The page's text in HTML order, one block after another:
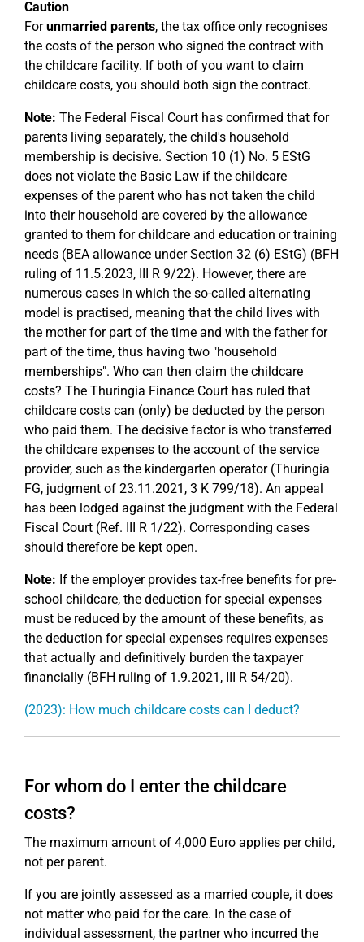
Caution
Forunmarried parents, the tax office only recognises
the costs of the person who signed the contract with
the childcare facility. If both of you want to claim
childcare costs, you should both sign the contract.
Note: The Federal Fiscal Court has confirmed that for
parents living separately, the child's household
membership is decisive. Section 10 (1) No. 5 EStG
does not violate the Basic Law if the childcare
expenses of the parent who has not taken the child
into their household are covered by the allowance
granted to them for childcare and education or training
needs (BEA allowance under Section 32 (6) EStG) (BFH
ruling of 11.5.2023, III R 9/22). However, there are
numerous cases in which the so-called alternating
model is practised, meaning that the child lives with
the mother for part of the time and with the father for
part of the time, thus having two "household
memberships". Who can then claim the childcare
costs? The Thuringia Finance Court has ruled that
childcare costs can (only) be deducted by the person
who paid them. The decisive factor is who transferred
the childcare expenses to the account of the service
provider, such as the kindergarten operator (Thuringia
FG, judgment of 23.11.2021, 3 K 799/18). An appeal
has been lodged against the judgment with the Federal
Fiscal Court (Ref. III R 1/22). Corresponding cases
should therefore be kept open.
Note: If the employer provides tax-free benefits for pre-
school childcare, the deduction for special expenses
must be reduced by the amount of these benefits, as
the deduction for special expenses requires expenses
that actually and definitively burden the taxpayer
financially (BFH ruling of 1.9.2021, III R 54/20).
(2023): How much childcare costs can I deduct?
For whom do I enter the childcare
costs?
The maximum amount of 4,000 Euro applies per child,
not per parent.
If you are jointly assessed as a married couple, it does
not matter who paid for the care. In the case of
individual assessment, the partner who incurred the